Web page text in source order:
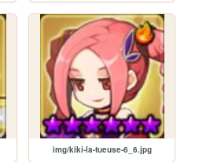
img/kiki-la-tueuse-6_6.jpg